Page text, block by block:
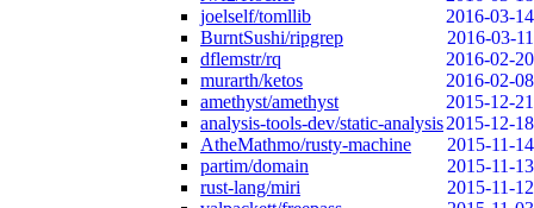
joelself/tomllib
2016-03-14
BurntSushi/ripgrep
2016-03-11
dflemstr/rq
2016-02-20
murarth/ketos
2016-02-08
amethyst/amethyst
2015-12-21
analysis-tools-dev/static-analysis2015-12-18
AtheMathmo/rusty-machine
2015-11-14
partim/domain
2015-11-13
rust-lang/miri
2015-11-12